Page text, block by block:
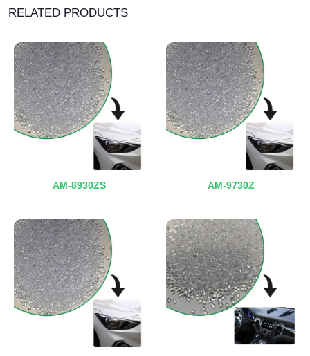
RELATED PRODUCTS
AM-8930ZS AM-9730Z